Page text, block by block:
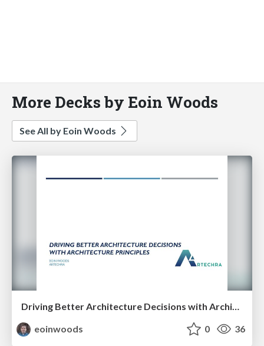
More Decks by Eoin Woods
See All by Eoin Woods
Driving Better Architecture Decisions with Architecture Principles
eoinwoods
0 36